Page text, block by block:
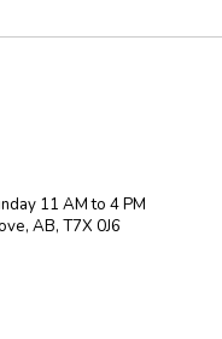
11 AM to 4 PM
AB, T7X 0J6